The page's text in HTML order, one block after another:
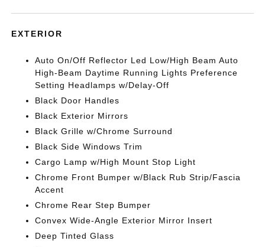
EXTERIOR
Auto On/Off Reflector Led Low/High Beam Auto
High-Beam Daytime Running Lights Preference
Setting Headlamps w/Delay-Off
Black Door Handles
Black Exterior Mirrors
Black Grille w/Chrome Surround
Black Side Windows Trim
Cargo Lamp w/High Mount Stop Light
Chrome Front Bumper w/Black Rub Strip/Fascia
Accent
Chrome Rear Step Bumper
Convex Wide-Angle Exterior Mirror Insert
Deep Tinted Glass